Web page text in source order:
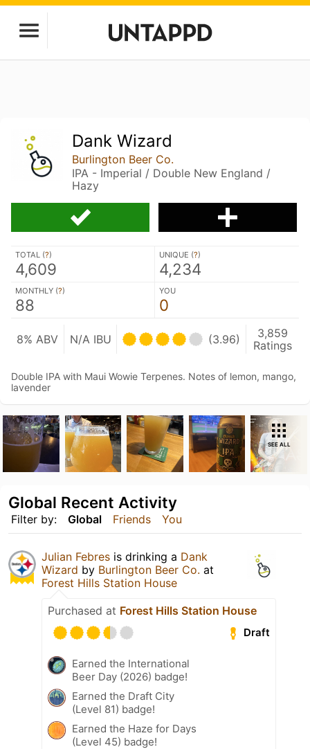
Dank Wizard
Burlington Beer Co.
IPA - Imperial / Double New England /
Hazy
TOTAL (?)
4,609
UNIQUE (?)
4,234
MONTHLY (?)
88
YOU
0
8% ABV N/A IBU (3.96)
3,859
Ratings
Double IPA with Maui Wowie Terpenes. Notes of lemon, mango,
lavender
SEE ALL
Filter by: Global Friends You
Global Recent Activity
Julian Febres is drinking a Dank
Wizard by Burlington Beer Co. at
Forest Hills Station House
Purchased at Forest Hills Station House
Draft
Earned the International
Beer Day (2026) badge!
Earned the Draft City
(Level 81) badge!
Earned the Haze for Days
(Level 45) badge!